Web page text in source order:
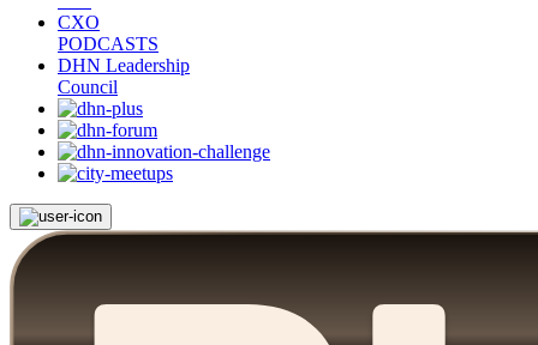
CXO
PODCASTS
DHN Leadership
Council